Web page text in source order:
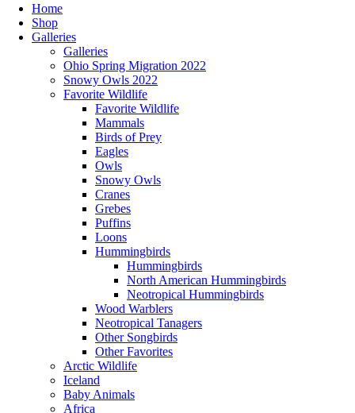
Home
Shop
Galleries
Galleries
Ohio Spring Migration 2022
Snowy Owls 2022
Favorite Wildlife
Favorite Wildlife
Mammals
Birds of Prey
Eagles
Owls
Snowy Owls
Cranes
Grebes
Puffins
Loons
Hummingbirds
Hummingbirds
North American Hummingbirds
Neotropical Hummingbirds
Wood Warblers
Neotropical Tanagers
Other Songbirds
Other Favorites
Arctic Wildlife
Iceland
Baby Animals
Africa